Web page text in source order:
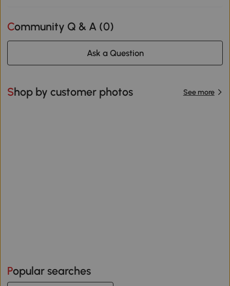
Community Q & A (0)
Ask a Question
Shop by customer photos See more
Popular searches